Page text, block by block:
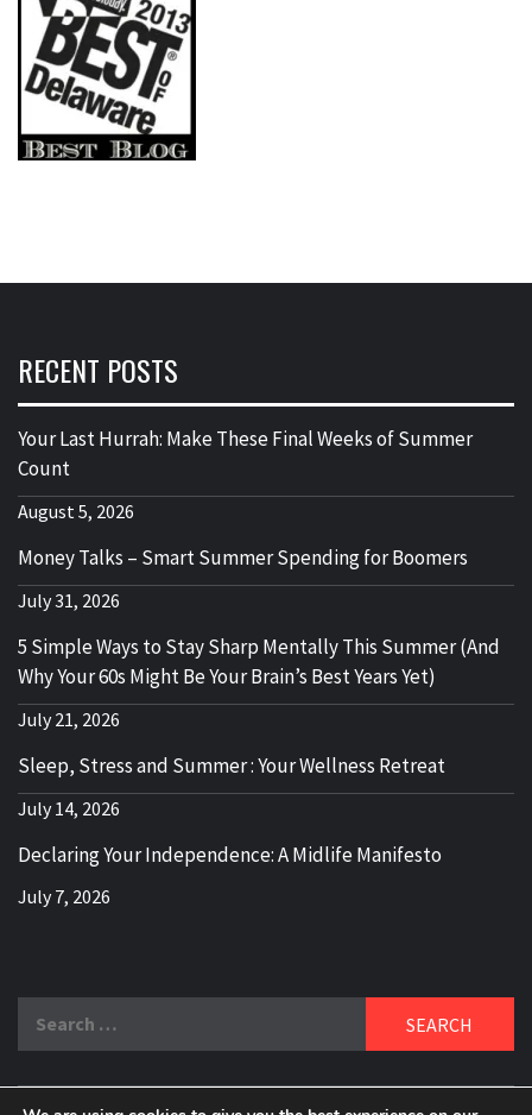
RECENT POSTS
Your Last Hurrah: Make These Final Weeks of Summer
Count
August 5, 2026
Money Talks – Smart Summer Spending for Boomers
July 31, 2026
5 Simple Ways to Stay Sharp Mentally This Summer (And
Why Your 60s Might Be Your Brain’s Best Years Yet)
July 21, 2026
Sleep, Stress and Summer : Your Wellness Retreat
July 14, 2026
Declaring Your Independence: A Midlife Manifesto
July 7, 2026